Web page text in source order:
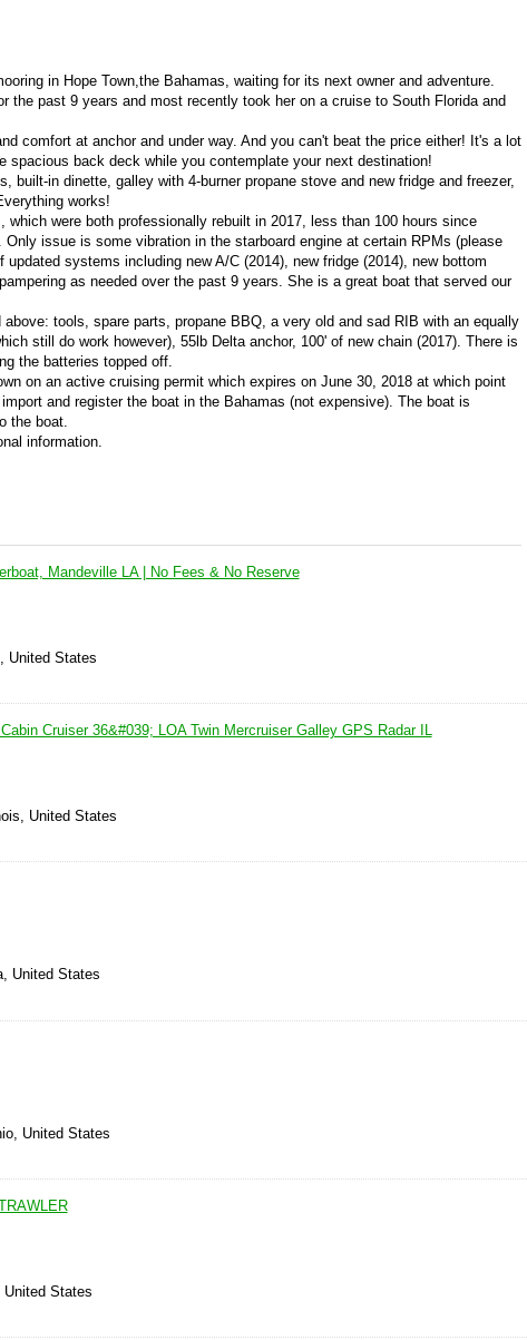
in Hope Town,the Bahamas, waiting for its next owner and adventure.
the past 9 years and most recently took her on a cruise to South Florida and
comfort at anchor and under way. And you can't beat the price either! It's a lot
spacious back deck while you contemplate your next destination!
built-in dinette, galley with 4-burner propane stove and new fridge and freezer,
works!
which were both professionally rebuilt in 2017, less than 100 hours since
issue is some vibration in the starboard engine at certain RPMs (please
systems including new A/C (2014), new fridge (2014), new bottom
as needed over the past 9 years. She is a great boat that served our
tools, spare parts, propane BBQ, a very old and sad RIB with an equally
still do work however), 55lb Delta anchor, 100' of new chain (2017). There is
the batteries topped off.
on an active cruising permit which expires on June 30, 2018 at which point
and register the boat in the Bahamas (not expensive). The boat is
the boat.
information.
Mandeville LA | No Fees & No Reserve
United States
Cruiser 36&#039; LOA Twin Mercruiser Galley GPS Radar IL
United States
United States
United States
United States